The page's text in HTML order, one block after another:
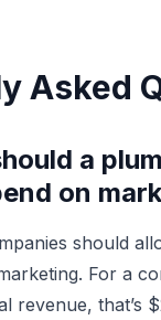
Asked
a
on
should
For a
revenue, that’s